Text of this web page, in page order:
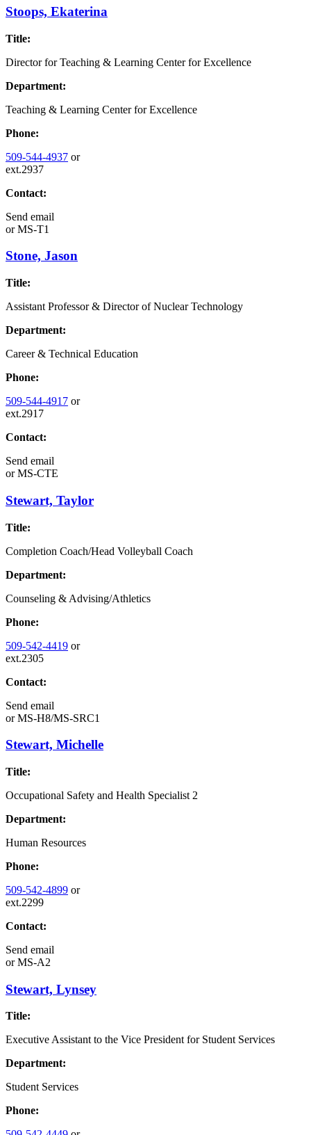
Stoops, Ekaterina
Title:
Director for Teaching & Learning Center for Excellence
Department:
Teaching & Learning Center for Excellence
Phone:
509-544-4937 or
ext.2937
Contact:
Send email
orMS-T1
Stone, Jason
Title:
Assistant Professor & Director of Nuclear Technology
Department:
Career & Technical Education
Phone:
509-544-4917 or
ext.2917
Contact:
Send email
orMS-CTE
Stewart, Taylor
Title:
Completion Coach/Head Volleyball Coach
Department:
Counseling & Advising/Athletics
Phone:
509-542-4419 or
ext.2305
Contact:
Send email
orMS-H8/MS-SRC1
Stewart, Michelle
Title:
Occupational Safety and Health Specialist 2
Department:
Human Resources
Phone:
509-542-4899 or
ext.2299
Contact:
Send email
orMS-A2
Stewart, Lynsey
Title:
Executive Assistant to the Vice President for Student Services
Department:
Student Services
Phone: